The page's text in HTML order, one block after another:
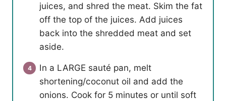
juices, and shred the meat. Skim the fat
off the top of the juices. Add juices
back into the shredded meat and set
aside.
In a LARGE sauté pan, melt
shortening/coconut oil and add the
onions. Cook for 5 minutes or until soft